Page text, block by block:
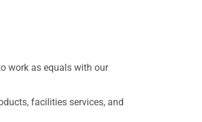
work as equals with our
facilities services, and